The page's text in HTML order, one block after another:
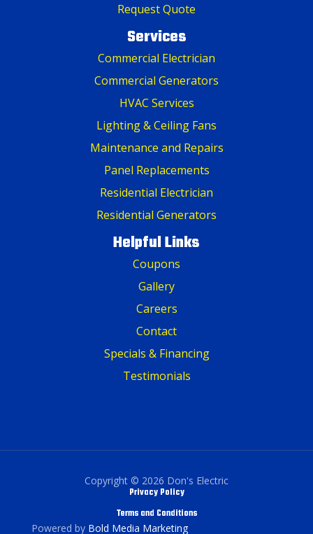
Request Quote
Services
Commercial Electrician
Commercial Generators
HVAC Services
Lighting & Ceiling Fans
Maintenance and Repairs
Panel Replacements
Residential Electrician
Residential Generators
Helpful Links
Coupons
Gallery
Careers
Contact
Specials & Financing
Testimonials
Copyright © 2026 Don's Electric
Privacy Policy
Terms and Conditions
Powered by Bold Media Marketing